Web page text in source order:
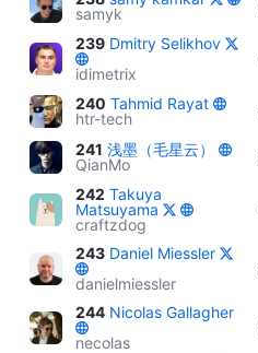
samyk
239 Dmitry Selikhov
idimetrix
240 Tahmid Rayat
htr-tech
241 浅墨（毛星云）
QianMo
242 Takuya
Matsuyama
craftzdog
243 Daniel Miessler
danielmiessler
244 Nicolas Gallagher
necolas